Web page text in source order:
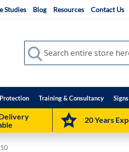
Studies Blog Resources Contact Us
Search
Search
Training & Consultancy
20 Years